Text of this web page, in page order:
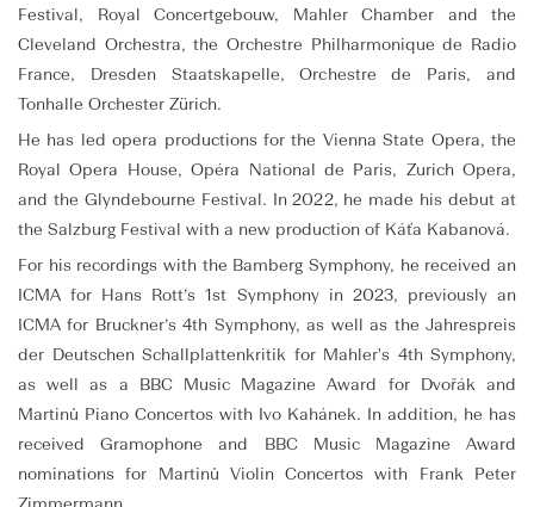
Festival, Royal Concertgebouw, Mahler Chamber and the
Cleveland Orchestra, the Orchestre Philharmonique de Radio
France, Dresden Staatskapelle, Orchestre de Paris, and
Tonhalle Orchester Zürich.
He has led opera productions for the Vienna State Opera, the
Royal Opera House, Opéra National de Paris, Zurich Opera,
and the Glyndebourne Festival. In 2022, he made his debut at
the Salzburg Festival with a new production of Káťa Kabanová.
For his recordings with the Bamberg Symphony, he received an
ICMA for Hans Rott’s 1st Symphony in 2023, previously an
ICMA for Bruckner’s 4th Symphony, as well as the Jahrespreis
der Deutschen Schallplattenkritik for Mahler's 4th Symphony,
as well as a BBC Music Magazine Award for Dvořák and
Martinů Piano Concertos with Ivo Kahánek. In addition, he has
received Gramophone and BBC Music Magazine Award
nominations for Martinů Violin Concertos with Frank Peter